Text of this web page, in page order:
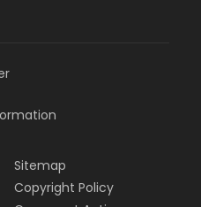
Sitemap
Copyright Policy